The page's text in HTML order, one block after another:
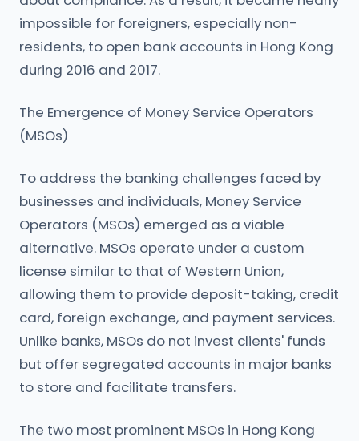
impossible for foreigners, especially non-
residents, to open bank accounts in Hong Kong
during 2016 and 2017.
The Emergence of Money Service Operators
(MSOs)
To address the banking challenges faced by
businesses and individuals, Money Service
Operators (MSOs) emerged as a viable
alternative. MSOs operate under a custom
license similar to that of Western Union,
allowing them to provide deposit-taking, credit
card, foreign exchange, and payment services.
Unlike banks, MSOs do not invest clients' funds
but offer segregated accounts in major banks
to store and facilitate transfers.
The two most prominent MSOs in Hong Kong